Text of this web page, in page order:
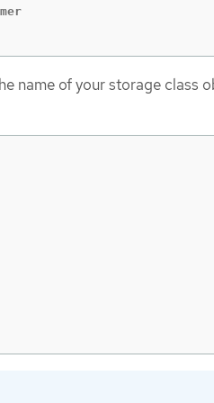
name of your storage class